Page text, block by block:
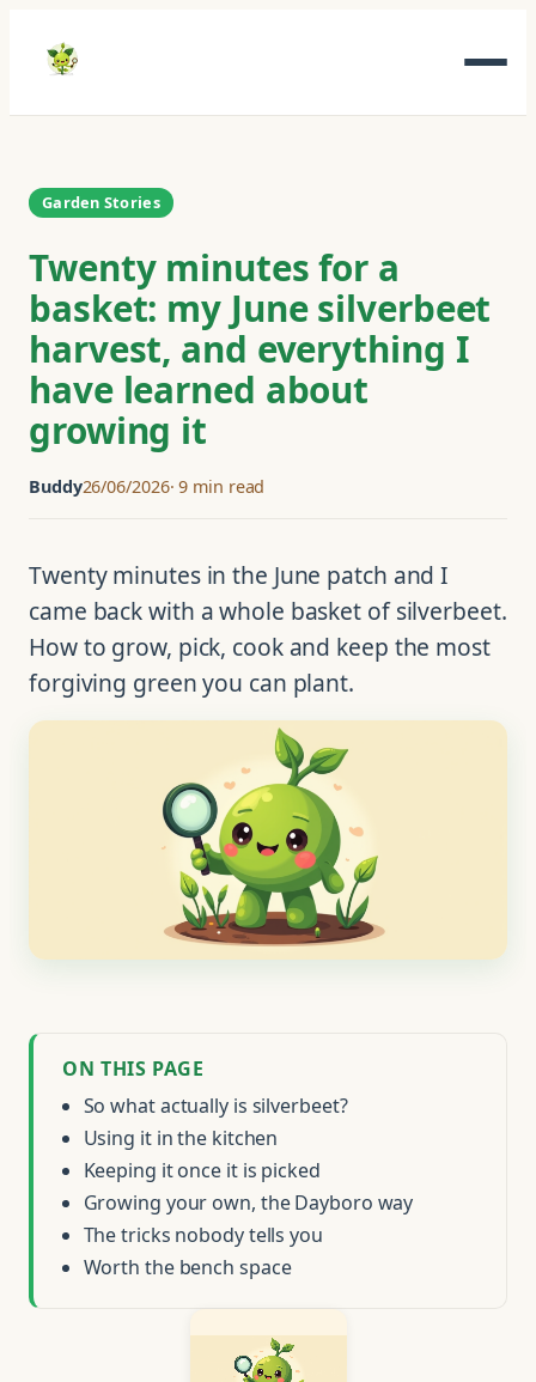
content
Garden Stories
Twenty minutes for a
basket: my June silverbeet
harvest, and everything I
have learned about
growing it
Buddy26/06/2026 9 min read
Twenty minutes in the June patch and I
came back with a whole basket of silverbeet.
How to grow, pick, cook and keep the most
forgiving green you can plant.
ON THIS PAGE
So what actually is silverbeet?
Using it in the kitchen
Keeping it once it is picked
Growing your own, the Dayboro way
The tricks nobody tells you
Worth the bench space